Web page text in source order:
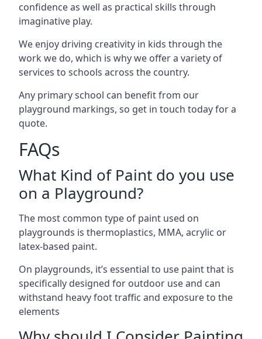
confidence as well as practical skills through
imaginative play.
We enjoy driving creativity in kids through the
work we do, which is why we offer a variety of
services to schools across the country.
Any primary school can benefit from our
playground markings, so get in touch today for a
quote.
FAQs
What Kind of Paint do you use
on a Playground?
The most common type of paint used on
playgrounds is thermoplastics, MMA, acrylic or
latex-based paint.
On playgrounds, it’s essential to use paint that is
specifically designed for outdoor use and can
withstand heavy foot traffic and exposure to the
elements